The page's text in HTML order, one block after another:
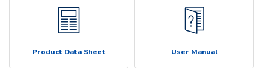
Product Data Sheet User Manual